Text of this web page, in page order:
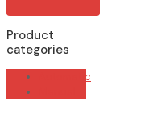
Product
categories
Automatic